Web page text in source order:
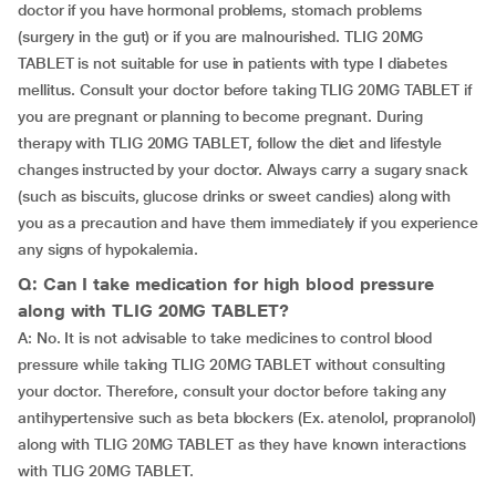
doctor if you have hormonal problems, stomach problems
(surgery in the gut) or if you are malnourished. TLIG 20MG
TABLET is not suitable for use in patients with type I diabetes
mellitus. Consult your doctor before taking TLIG 20MG TABLET if
you are pregnant or planning to become pregnant. During
therapy with TLIG 20MG TABLET, follow the diet and lifestyle
changes instructed by your doctor. Always carry a sugary snack
(such as biscuits, glucose drinks or sweet candies) along with
you as a precaution and have them immediately if you experience
any signs of hypokalemia.
Q: Can I take medication for high blood pressure
along with TLIG 20MG TABLET?
A: No. It is not advisable to take medicines to control blood
pressure while taking TLIG 20MG TABLET without consulting
your doctor. Therefore, consult your doctor before taking any
antihypertensive such as beta blockers (Ex. atenolol, propranolol)
along with TLIG 20MG TABLET as they have known interactions
with TLIG 20MG TABLET.